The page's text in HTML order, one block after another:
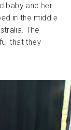
baby and her
in the middle
The
that they